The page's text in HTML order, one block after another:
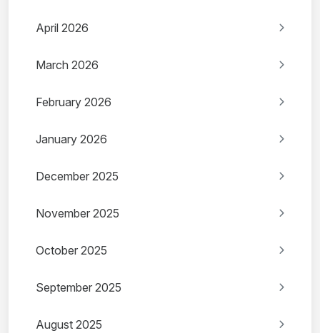
April 2026
March 2026
February 2026
January 2026
December 2025
November 2025
October 2025
September 2025
August 2025